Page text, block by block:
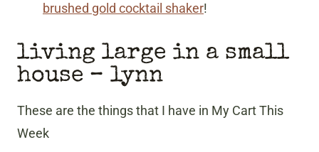
brushed gold cocktail shaker!
living large in a small
house – lynn
These are the things that I have in My Cart This
Week